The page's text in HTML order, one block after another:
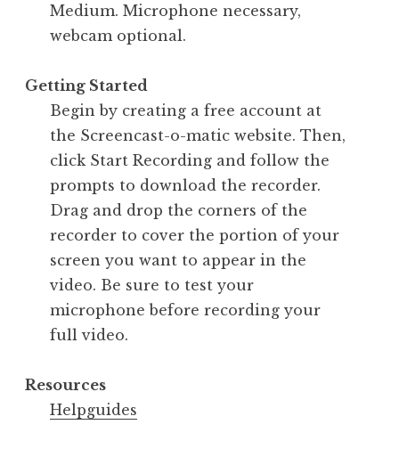
Medium. Microphone necessary,
webcam optional.
Getting Started
Begin by creating a free account at
the Screencast-o-matic website. Then,
click Start Recording and follow the
prompts to download the recorder.
Drag and drop the corners of the
recorder to cover the portion of your
screen you want to appear in the
video. Be sure to test your
microphone before recording your
full video.
Resources
Helpguides